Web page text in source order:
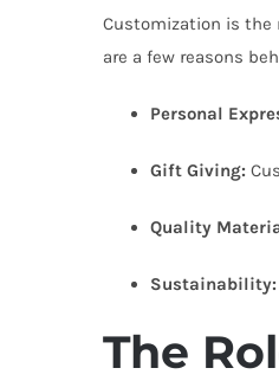
Customization is the
are a few reasons
Personal
Gift Giving:
Quality
Sustainability:
The